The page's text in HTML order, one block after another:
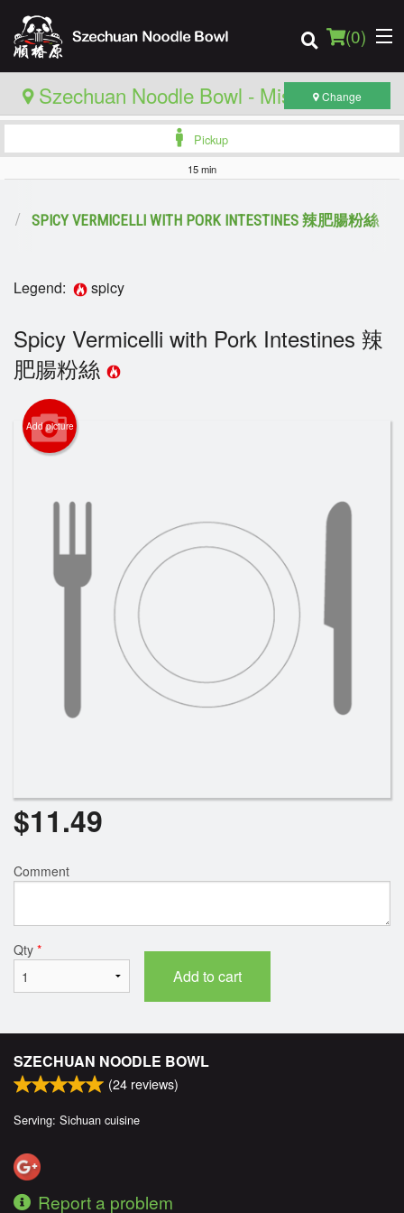
(0)
Location
Registration
Cart (0)
Szechuan Noodle Bowl - Mississauga
Change
Pickup
15 min
SPICY VERMICELLI WITH PORK INTESTINES 辣肥腸粉絲
Legend: spicy
Spicy Vermicelli with Pork Intestines 辣
肥腸粉絲
Add picture
$11.49
Comment
Qty *
Add to cart
SZECHUAN NOODLE BOWL
(24 reviews)
Serving: Sichuan cuisine
Report a problem